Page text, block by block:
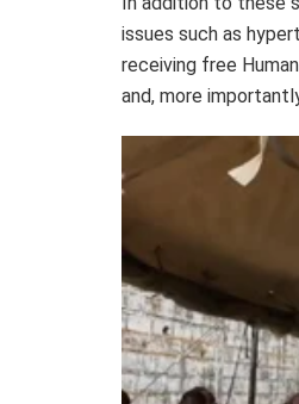
issues such as
receiving free
and, more